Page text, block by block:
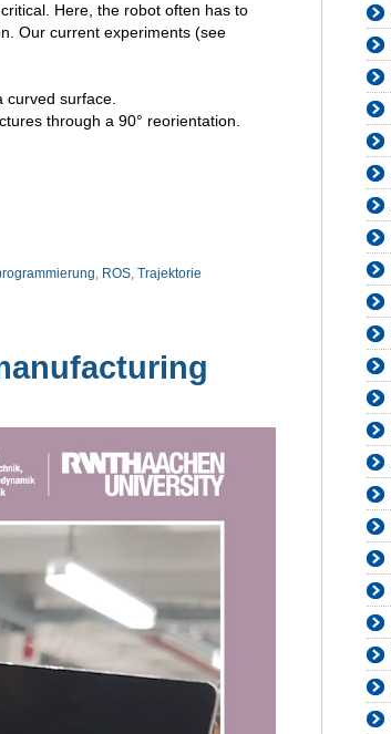
Here, the robot often has to
Our current experiments (see
surface.
through a 90° reorientation.
, ROS, Trajektorie